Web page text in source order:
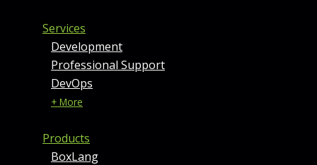
Services
Development
Professional Support
DevOps
+ More
Products
BoxLang